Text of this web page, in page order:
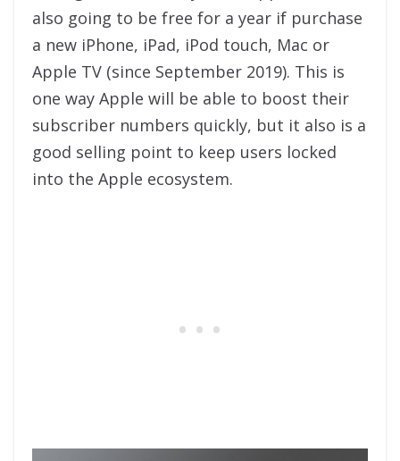
also going to be free for a year if purchase
a new iPhone, iPad, iPod touch, Mac or
Apple TV (since September 2019). This is
one way Apple will be able to boost their
subscriber numbers quickly, but it also is a
good selling point to keep users locked
into the Apple ecosystem.